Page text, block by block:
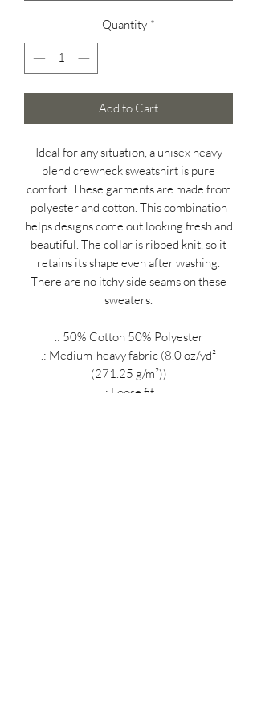
Quantity *
Add to Cart
Ideal for any situation, a unisex heavy
blend crewneck sweatshirt is pure
comfort. These garments are made from
polyester and cotton. This combination
helps designs come out looking fresh and
beautiful. The collar is ribbed knit, so it
retains its shape even after washing.
There are no itchy side seams on these
sweaters.
.: 50% Cotton 50% Polyester
.: Medium-heavy fabric (8.0 oz/yd²
(271.25 g/m²))
.: Loose fit